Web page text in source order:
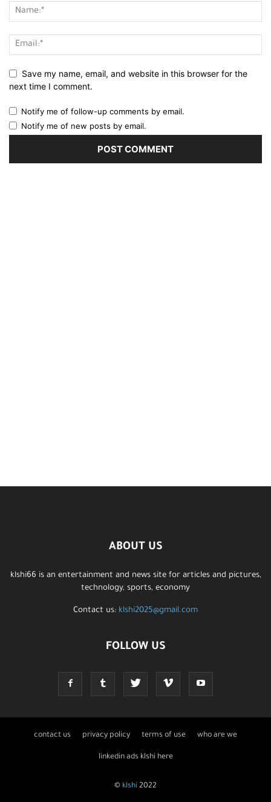
Save my name, email, and website in this browser for the
next time I comment.
Notify me of follow-up comments by email.
Notify me of new posts by email.
ABOUT US
klshi66 is an entertainment and news site for articles and pictures,
technology, sports, economy
Contact us: klshi2025@gmail.com
FOLLOW US
contact us privacy policy terms of use who are we
linkedin ads klshi here
© klshi 2022